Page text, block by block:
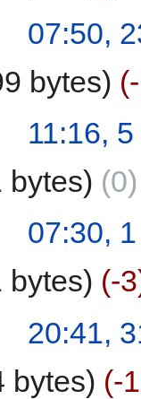
07:50,
bytes
11:16,
bytes
0
07:30,
bytes
-3
20:41,
bytes
-